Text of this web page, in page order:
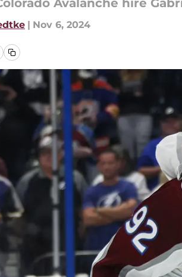
Avalanche hire
| Nov 6, 2024